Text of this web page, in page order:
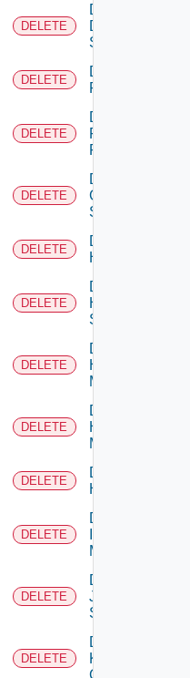
DELETE
Delete
Dell
Switch
DELETE
Delete
F5BIGIP
DELETE
Delete
Fortinet
Firewall
DELETE
Delete
Generic
Switch
DELETE
Delete
Hcx
DELETE
Delete
HPE
Switch
DELETE
Delete
Hpov
Manager
DELETE
Delete
Hpvc
Manager
DELETE
Delete
Huawei
DELETE
Delete
Manager
DELETE
Delete
Juniper
Switch
DELETE
Delete
Kubernetes
Cluster